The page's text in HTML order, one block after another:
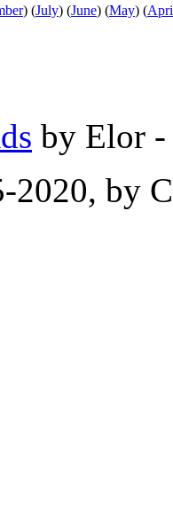
) (July) (June) (May) (
by Elor -
by